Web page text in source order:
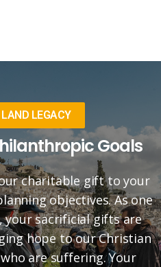
LAND LEGACY
Goals
charitable gift to your
objectives. As one
sacrificial gifts are
hope to our Christian
are suffering. Your